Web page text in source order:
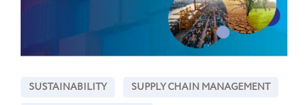
SUSTAINABILITY
SUPPLY CHAIN MANAGEMENT